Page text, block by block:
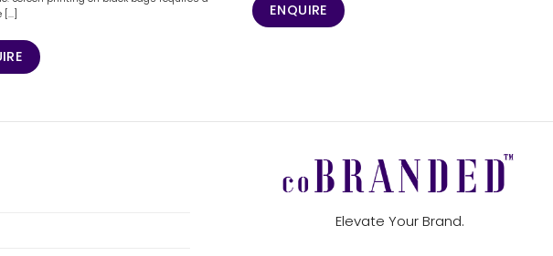
ENQUIRE
Elevate Your Brand.